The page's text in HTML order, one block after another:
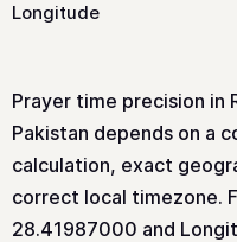
Longitude
Prayer time precision in
Pakistan depends on a
calculation, exact
correct local timezone.
28.41987000 and